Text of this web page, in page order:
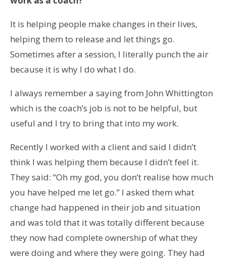
It is helping people make changes in their lives,
helping them to release and let things go.
Sometimes after a session, I literally punch the air
because it is why I do what I do.
I always remember a saying from John Whittington
which is the coach’s job is not to be helpful, but
useful and I try to bring that into my work.
Recently I worked with a client and said I didn’t
think I was helping them because I didn’t feel it.
They said: “Oh my god, you don’t realise how much
you have helped me let go.” I asked them what
change had happened in their job and situation
and was told that it was totally different because
they now had complete ownership of what they
were doing and where they were going. They had